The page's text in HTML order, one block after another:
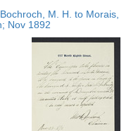
M. H. to Morais,
Nov 1892